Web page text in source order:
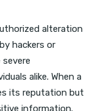
alteration
hackers or
alike. When a
its reputation but
information.